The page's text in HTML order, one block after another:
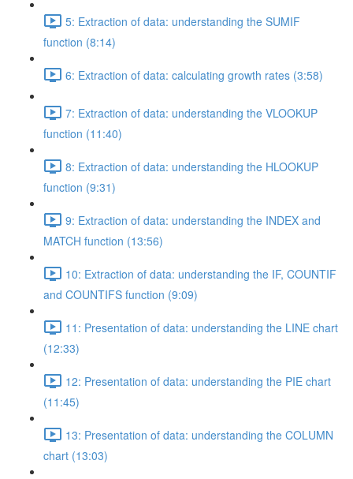
5: Extraction of data: understanding the SUMIF
function (8:14)
6: Extraction of data: calculating growth rates (3:58)
7: Extraction of data: understanding the VLOOKUP
function (11:40)
8: Extraction of data: understanding the HLOOKUP
function (9:31)
9: Extraction of data: understanding the INDEX and
MATCH function (13:56)
10: Extraction of data: understanding the IF, COUNTIF
and COUNTIFS function (9:09)
11: Presentation of data: understanding the LINE chart
(12:33)
12: Presentation of data: understanding the PIE chart
(11:45)
13: Presentation of data: understanding the COLUMN
chart (13:03)